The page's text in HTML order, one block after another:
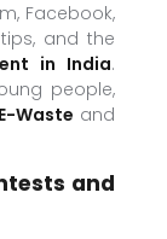
Facebook,
and the
in India.
people,
Waste and
and